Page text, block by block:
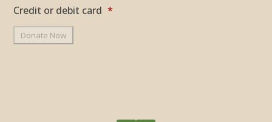
Credit or debit card *